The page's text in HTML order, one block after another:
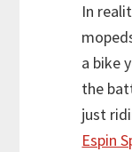
In
a bike
the
just
Espin